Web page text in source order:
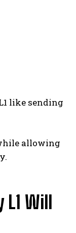
like sending
allowing
Will